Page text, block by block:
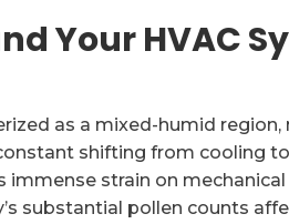
Your HVAC
as a mixed-humid
shifting from cooling
strain on
substantial pollen counts